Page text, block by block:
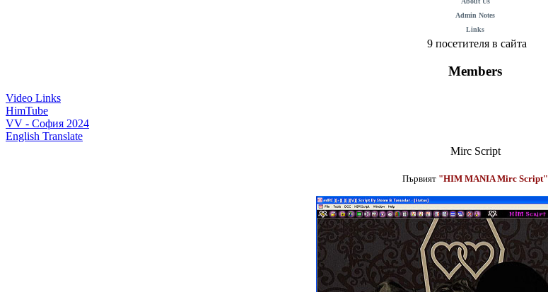
Admin Notes
Links
9 посетителя в сайта
Members
Video Links
HimTube
VV - София 2024
English Translate
Mirc Script
Първият "HIM MANIA Mirc Script"